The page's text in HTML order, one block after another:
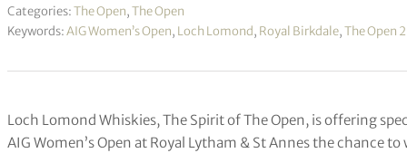
Categories:The Open,The Open
Keywords:AIG Women’s Open, Loch Lomond, Royal Birkdale,The Open
Loch Lomond Whiskies, The Spirit of The Open, is offering
AIG Women’s Open at Royal Lytham & St Annes the chance